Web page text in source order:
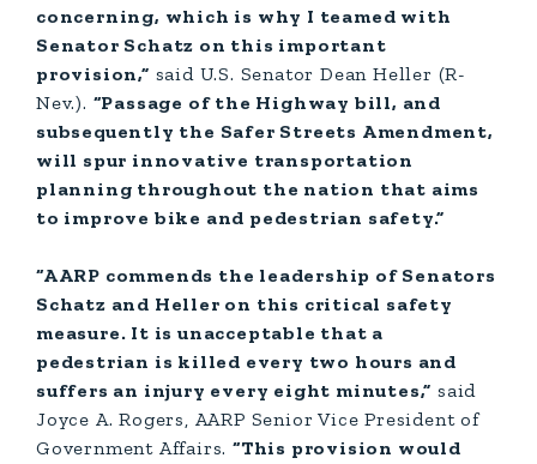
concerning, which is why I teamed with
Senator Schatz on this important
provision,” said U.S. Senator Dean Heller (R-
Nev.). “Passage of the Highway bill, and
subsequently the Safer Streets Amendment,
will spur innovative transportation
planning throughout the nation that aims
to improve bike and pedestrian safety.”
“AARP commends the leadership of Senators
Schatz and Heller on this critical safety
measure. It is unacceptable that a
pedestrian is killed every two hours and
suffers an injury every eight minutes,” said
Joyce A. Rogers, AARP Senior Vice President of
Government Affairs.“This provision would